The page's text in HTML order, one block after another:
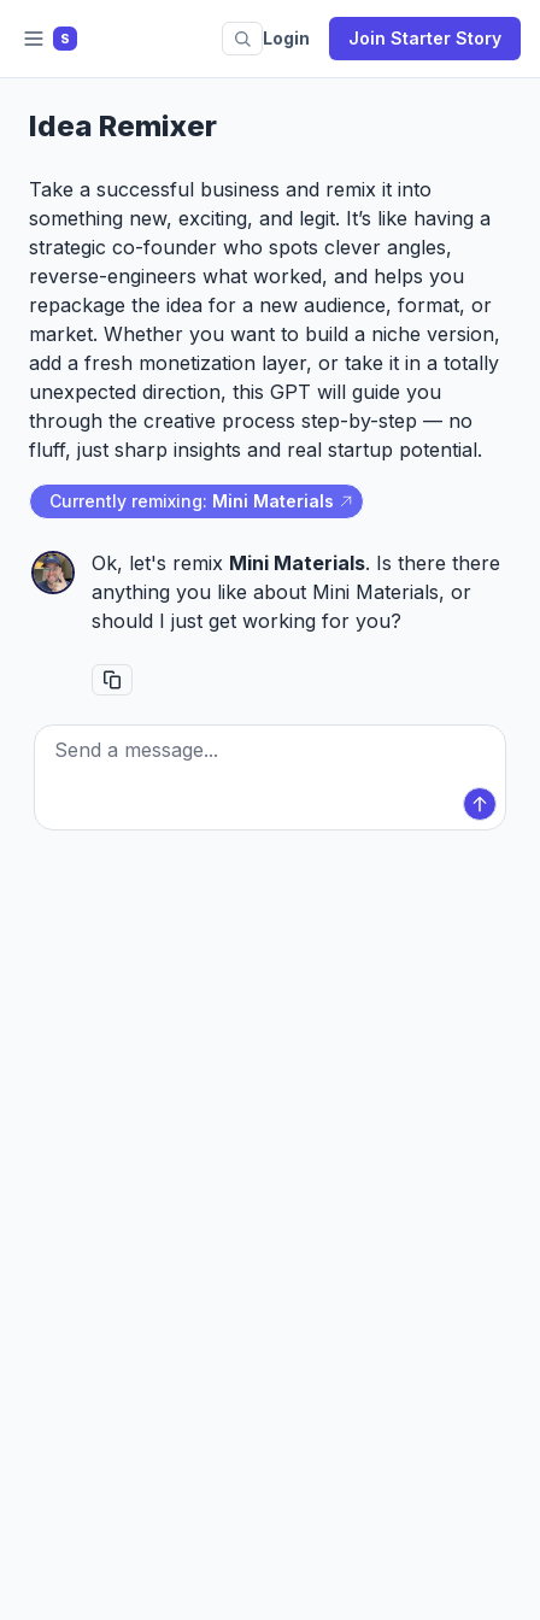
S Login Join Starter Story
Idea Remixer
Take a successful business and remix it into
something new, exciting, and legit. It’s like having a
strategic co-founder who spots clever angles,
reverse-engineers what worked, and helps you
repackage the idea for a new audience, format, or
market. Whether you want to build a niche version,
add a fresh monetization layer, or take it in a totally
unexpected direction, this GPT will guide you
through the creative process step-by-step — no
fluff, just sharp insights and real startup potential.
Currently remixing: Mini Materials
Ok, let's remix Mini Materials. Is there there
anything you like about Mini Materials, or
should I just get working for you?